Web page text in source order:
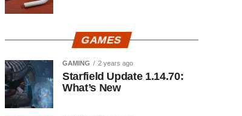
GAMES
GAMING 2 years ago
Starfield Update 1.14.70:
What’s New